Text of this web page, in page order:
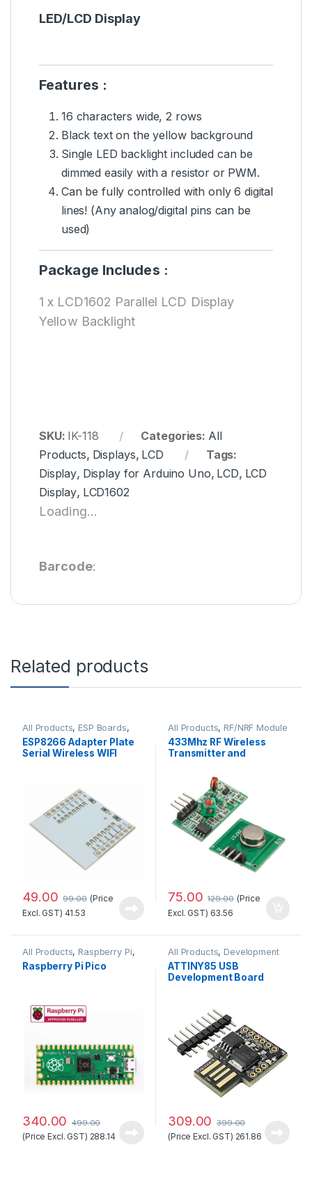
LED/LCD Display
Features :
16 characters wide, 2 rows
Black text on the yellow background
Single LED backlight included can be
dimmed easily with a resistor or PWM.
Can be fully controlled with only 6 digital
lines! (Any analog/digital pins can be
used)
Package Includes :
1 x LCD1602 Parallel LCD Display
Yellow Backlight
SKU: IK-118 Categories: All
Products, Displays, LCD
Tags:
Display, Display for Arduino Uno, LCD, LCD
Display, LCD1602
Loading...
Barcode:
Related products
All Products, ESP Boards,
ESP8266 Boards
ESP8266 Adapter Plate
Serial Wireless WIFI
49.00 99.00 (Price
Excl. GST) 41.53
All Products, RF/NRF Module
433Mhz RF Wireless
Transmitter and
75.00 129.00 (Price
Excl. GST) 63.56
All Products, Raspberry Pi,
Raspberry Pi Boards
Raspberry Pi Pico
340.00 499.00
(Price Excl. GST) 288.14
All Products, Development
Boards
ATTINY85 USB
Development Board
309.00 399.00
(Price Excl. GST) 261.86